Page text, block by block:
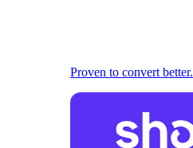
Proven to convert better.